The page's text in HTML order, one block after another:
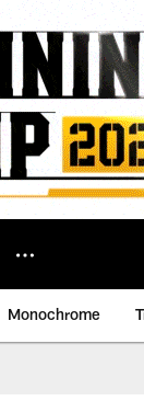
Monochrome